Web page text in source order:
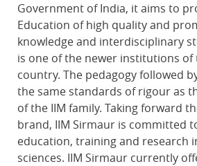
Government of India, it aims to
Education of high quality and
knowledge and interdisciplinary
is one of the newer institutions of
country. The pedagogy followed
the same standards of rigour as
of the IIM family. Taking forward
brand, IIM Sirmaur is committed
education, training and research
sciences. IIM Sirmaur currently